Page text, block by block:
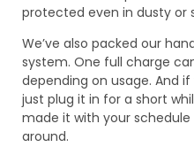
protected even in dusty or
We’ve also packed our
system. One full charge
depending on usage. And
just plug it in for a short
made it with your
around.